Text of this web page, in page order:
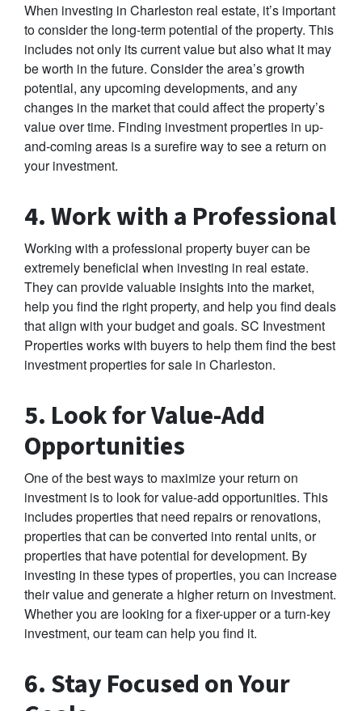
When investing in Charleston real estate, it’s important
to consider the long-term potential of the property. This
includes not only its current value but also what it may
be worth in the future. Consider the area’s growth
potential, any upcoming developments, and any
changes in the market that could affect the property’s
value over time. Finding investment properties in up-
and-coming areas is a surefire way to see a return on
your investment.
4. Work with a Professional
Working with a professional property buyer can be
extremely beneficial when investing in real estate.
They can provide valuable insights into the market,
help you find the right property, and help you find deals
that align with your budget and goals. SC Investment
Properties works with buyers to help them find the best
investment properties for sale in Charleston.
5. Look for Value-Add
Opportunities
One of the best ways to maximize your return on
investment is to look for value-add opportunities. This
includes properties that need repairs or renovations,
properties that can be converted into rental units, or
properties that have potential for development. By
investing in these types of properties, you can increase
their value and generate a higher return on investment.
Whether you are looking for a fixer-upper or a turn-key
investment, our team can help you find it.
6. Stay Focused on Your